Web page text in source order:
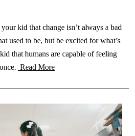
kid that change isn’t always a bad
used to be, but be excited for what’s
that humans are capable of feeling
Read More